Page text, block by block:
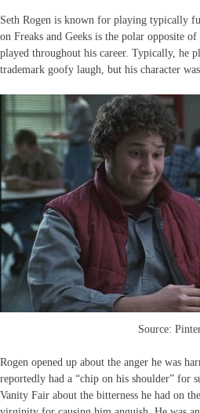
Seth Rogen is known for playing typically
on Freaks and Geeks is the polar opposite
played throughout his career. Typically, he
trademark goofy laugh, but his character
Source:
Rogen opened up about the anger he was
reportedly had a “chip on his shoulder” for
Vanity Fair about the bitterness he had on